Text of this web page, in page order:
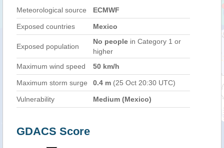
Meteorological source ECMWF
Exposed countries Mexico
Exposed population
No people in Category 1 or
higher
Maximum wind speed
50 km/h
Maximum storm surge 0.4 m (25 Oct 20:30 UTC)
Vulnerability Medium (Mexico)
GDACS Score